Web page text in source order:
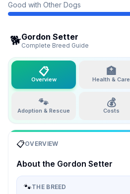
Good with Other Dogs
🐕Gordon Setter
Complete Breed Guide
📋
Overview
🏥
Health & Care
🐾
Adoption & Rescue
💰
Costs
📋OVERVIEW
About the Gordon Setter
🐾THE BREED